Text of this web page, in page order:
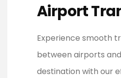
Airport
Experience smooth
between airports
destination with our